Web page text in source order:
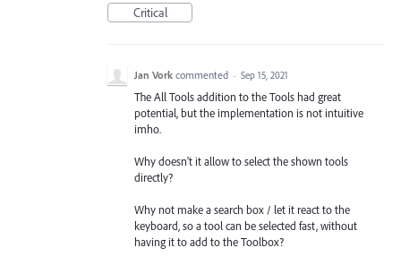
Critical
Jan Vork commented · Sep 15, 2021
The All Tools addition to the Tools had great
potential, but the implementation is not intuitive
imho.
Why doesn't it allow to select the shown tools
directly?
Why not make a search box / let it react to the
keyboard, so a tool can be selected fast, without
having it to add to the Toolbox?